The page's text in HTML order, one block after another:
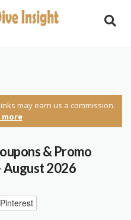
may earn us a commission.
more
& Promo
August 2026
Pinterest